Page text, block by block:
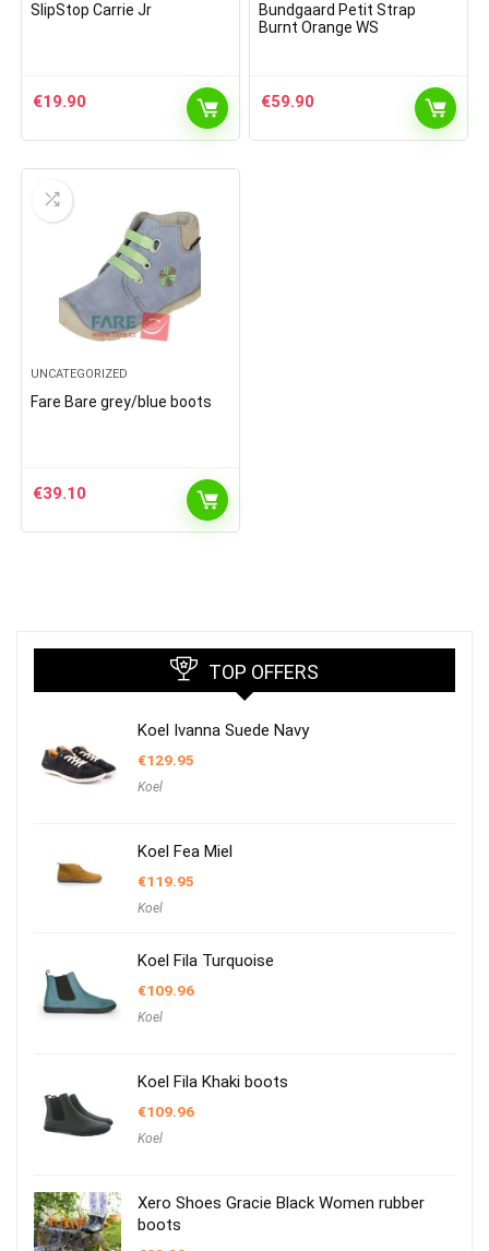
SlipStop Carrie Jr
€19.90
Bundgaard Petit Strap
Burnt Orange WS
€59.90
UNCATEGORIZED
Fare Bare grey/blue boots
€39.10
TOP OFFERS
Koel Ivanna Suede Navy
€129.95
Koel
Koel Fea Miel
€119.95
Koel
Koel Fila Turquoise
€109.96
Koel
Koel Fila Khaki boots
€109.96
Koel
Xero Shoes Gracie Black Women rubber
boots